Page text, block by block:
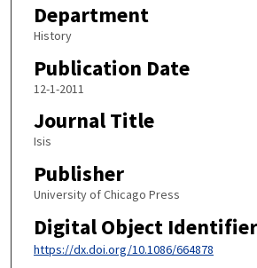
Department
History
Publication Date
12-1-2011
Journal Title
Isis
Publisher
University of Chicago Press
Digital Object
https://dx.doi.org/10.1086/664878